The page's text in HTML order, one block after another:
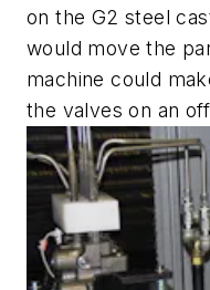
on the G2 steel
would move the
machine could
the valves on an